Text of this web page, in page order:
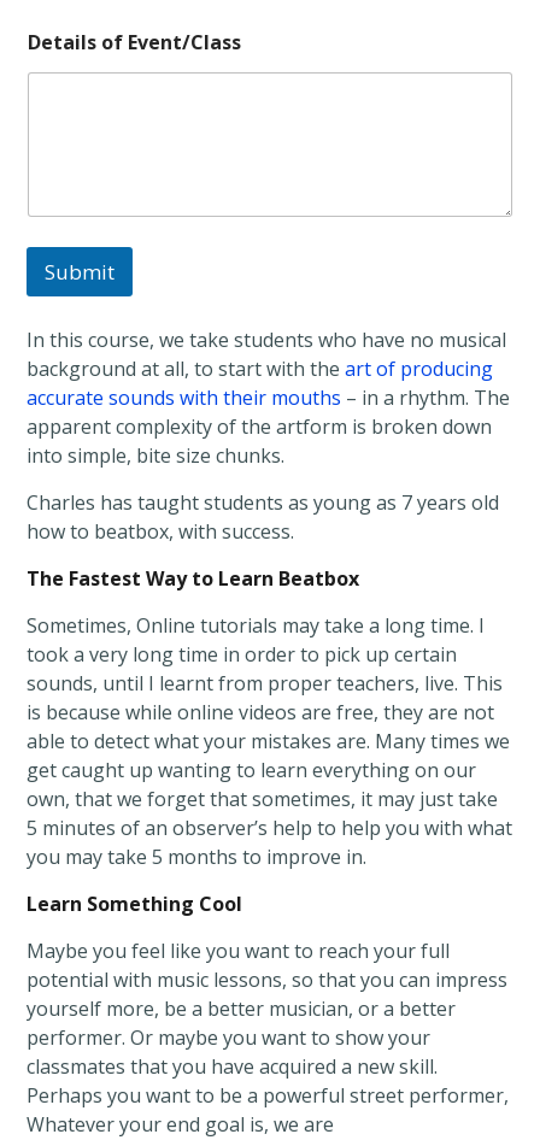
Details of Event/Class
Submit
In this course, we take students who have no musical
background at all, to start with theart of producing
accurate sounds with their mouths – in a rhythm. The
apparent complexity of the artform is broken down
into simple, bite size chunks.
Charles has taught students as young as 7 years old
how to beatbox, with success.
The Fastest Way to Learn Beatbox
Sometimes, Online tutorials may take a long time. I
took a very long time in order to pick up certain
sounds, until I learnt from proper teachers, live. This
is because while online videos are free, they are not
able to detect what your mistakes are. Many times we
get caught up wanting to learn everything on our
own, that we forget that sometimes, it may just take
5 minutes of an observer’s help to help you with what
you may take 5 months to improve in.
Learn Something Cool
Maybe you feel like you want to reach your full
potential with music lessons, so that you can impress
yourself more, be a better musician, or a better
performer. Or maybe you want to show your
classmates that you have acquired a new skill.
Perhaps you want to be a powerful street performer,
Whatever your end goal is, we are